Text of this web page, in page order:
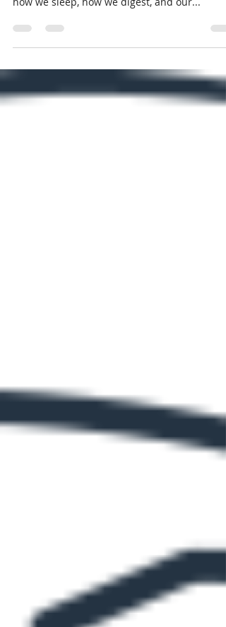
When evaluating the “stress thermometer” we
look at how genetics impact the way we cope,